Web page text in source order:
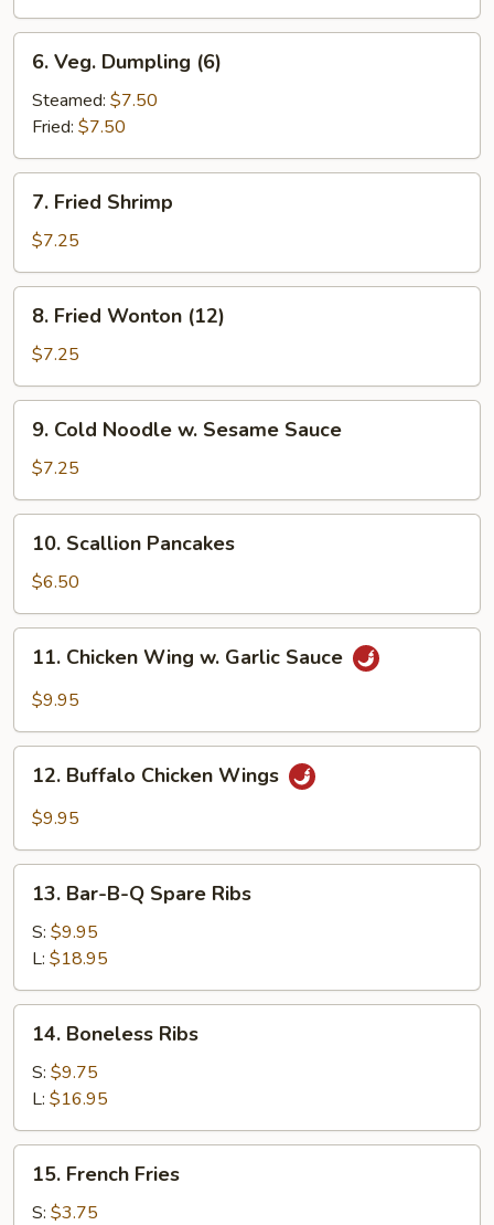
Veg.
Dumpling
(6)
6. Veg. Dumpling (6)
Steamed: $7.50
Fried: $7.50
Fried
Shrimp
7. Fried Shrimp
$7.25
Fried
Wonton
(12)
8. Fried Wonton (12)
$7.25
Cold
Noodle
w.
Sesame
Sauce
9. Cold Noodle w. Sesame Sauce
$7.25
Scallion
Pancakes
10. Scallion Pancakes
$6.50
Chicken
Wing
Garlic
Sauce
11. Chicken Wing w. Garlic Sauce
$9.95
Buffalo
Chicken
12. Buffalo Chicken Wings
$9.95
Bar-
B-
Spare
Ribs
13. Bar-B-Q Spare Ribs
S: $9.95
L: $18.95
Boneless
Ribs
14. Boneless Ribs
S: $9.75
L: $16.95
French
Fries
15. French Fries
S: $3.75